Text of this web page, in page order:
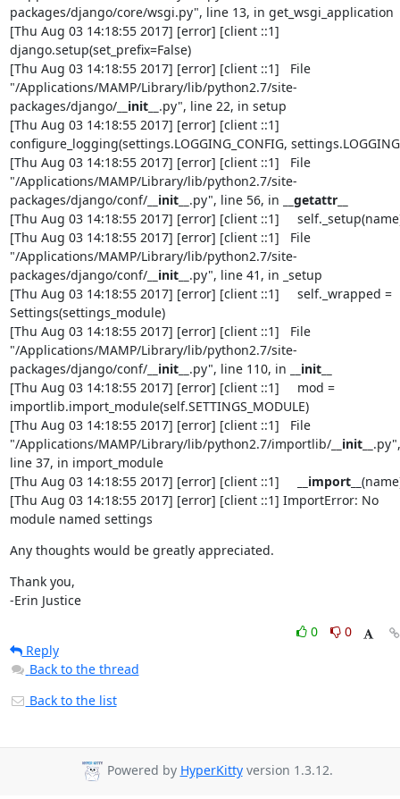
packages/django/core/wsgi.py", line 13, in get_wsgi_application
[Thu Aug 03 14:18:55 2017] [error] [client ::1]
django.setup(set_prefix=False)
[Thu Aug 03 14:18:55 2017] [error] [client ::1]   File
"/Applications/MAMP/Library/lib/python2.7/site-
packages/django/__init__ .py", line 22, in setup
[Thu Aug 03 14:18:55 2017] [error] [client ::1]
configure_logging(settings.LOGGING_CONFIG,
[Thu Aug 03 14:18:55 2017] [error] [client ::1]   File
"/Applications/MAMP/Library/lib/python2.7/site-
packages/django/conf/__init__ .py", line 56, in
__getattr__
[Thu Aug 03 14:18:55 2017] [error] [client ::1]
[Thu Aug 03 14:18:55 2017] [error] [client ::1]   File
"/Applications/MAMP/Library/lib/python2.7/site-
packages/django/conf/__init__ .py", line 41, in _setup
[Thu Aug 03 14:18:55 2017] [error] [client ::1]     self._wrapped =
Settings(settings_module)
[Thu Aug 03 14:18:55 2017] [error] [client ::1]   File
"/Applications/MAMP/Library/lib/python2.7/site-
packages/django/conf/__init__ .py", line 110, in
__init__
[Thu Aug 03 14:18:55 2017] [error] [client ::1]     mod =
importlib.import_module(self.SETTINGS_MODULE)
[Thu Aug 03 14:18:55 2017] [error] [client ::1]   File
"/Applications/MAMP/Library/lib/python2.7/importlib/__init__ .py",
line 37, in import_module
[Thu Aug 03 14:18:55 2017] [error] [client ::1]
__import__
[Thu Aug 03 14:18:55 2017] [error] [client ::1] ImportError: No
module named settings
Any thoughts would be greatly appreciated.
Thank you,
-Erin Justice
0
0
Reply
Back to the thread
Back to the list
Powered by HyperKittyversion 1.3.12.